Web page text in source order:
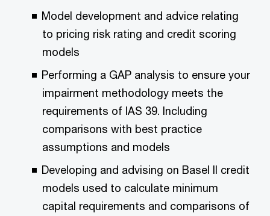
Model development and advice relating
to pricing risk rating and credit scoring
models
Performing a GAP analysis to ensure your
impairment methodology meets the
requirements of IAS 39. Including
comparisons with best practice
assumptions and models
Developing and advising on Basel II credit
models used to calculate minimum
capital requirements and comparisons of